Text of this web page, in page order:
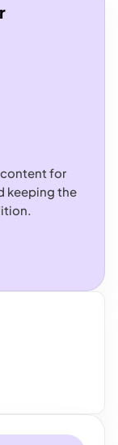
for
keeping the